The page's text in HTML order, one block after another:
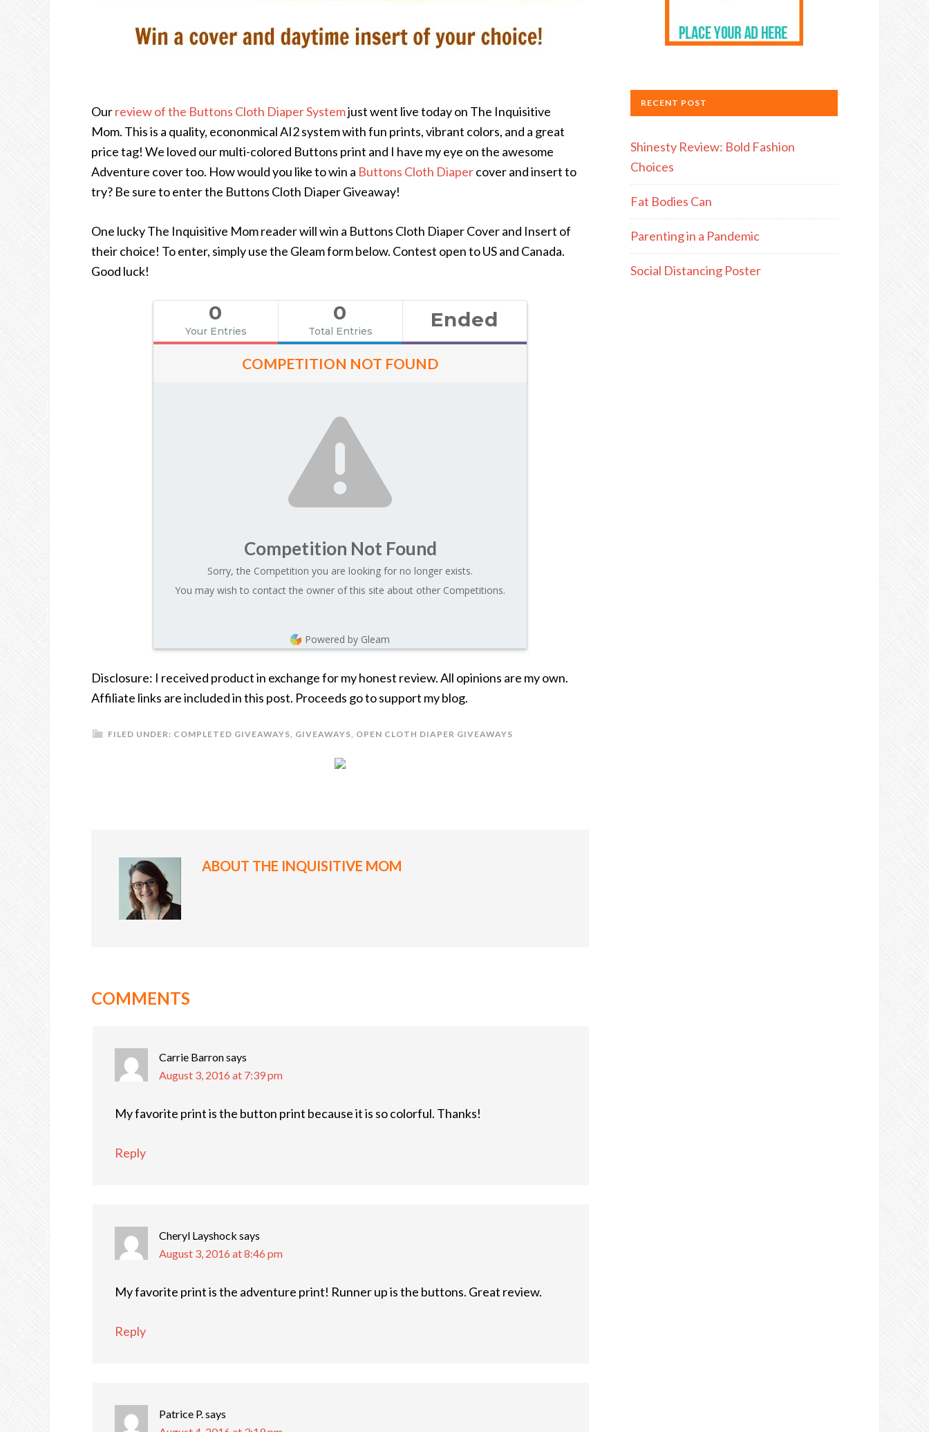
Ourreview of the Buttons Cloth Diaper Systemjust went live today on The Inquisitive
Mom. This is a quality, econonmical AI2 system with fun prints, vibrant colors, and a great
price tag! We loved our multi-colored Buttons print and I have my eye on the awesome
Adventure cover too. How would you like to win a Buttons Cloth Diapercover and insert to
try? Be sure to enter the Buttons Cloth Diaper Giveaway!
One lucky The Inquisitive Mom reader will win a Buttons Cloth Diaper Cover and Insert of
their choice! To enter, simply use the Gleam form below. Contest open to US and Canada.
Good luck!
0
Your Entries
0
Total Entries Ended
COMPETITION NOT FOUND
Competition Not Found
Sorry, the Competition you are looking for no longer exists.
You may wish to contact the owner of this site about other Competitions.
Powered by Gleam
Disclosure: I received product in exchange for my honest review. All opinions are my own.
Affiliate links are included in this post. Proceeds go to support my blog.
FILED UNDER: COMPLETED GIVEAWAYS, GIVEAWAYS, OPEN CLOTH DIAPER GIVEAWAYS
ABOUT THE INQUISITIVE MOM
COMMENTS
Carrie Barronsays
August 3, 2016 at 7:39 pm
My favorite print is the button print because it is so colorful. Thanks!
Reply
Cheryl Layshock says
August 3, 2016 at 8:46 pm
My favorite print is the adventure print! Runner up is the buttons. Great review.
Reply
Patrice P.says
RECENT POST
Shinesty Review: Bold Fashion
Choices
Fat Bodies Can
Parenting in a Pandemic
Social Distancing Poster